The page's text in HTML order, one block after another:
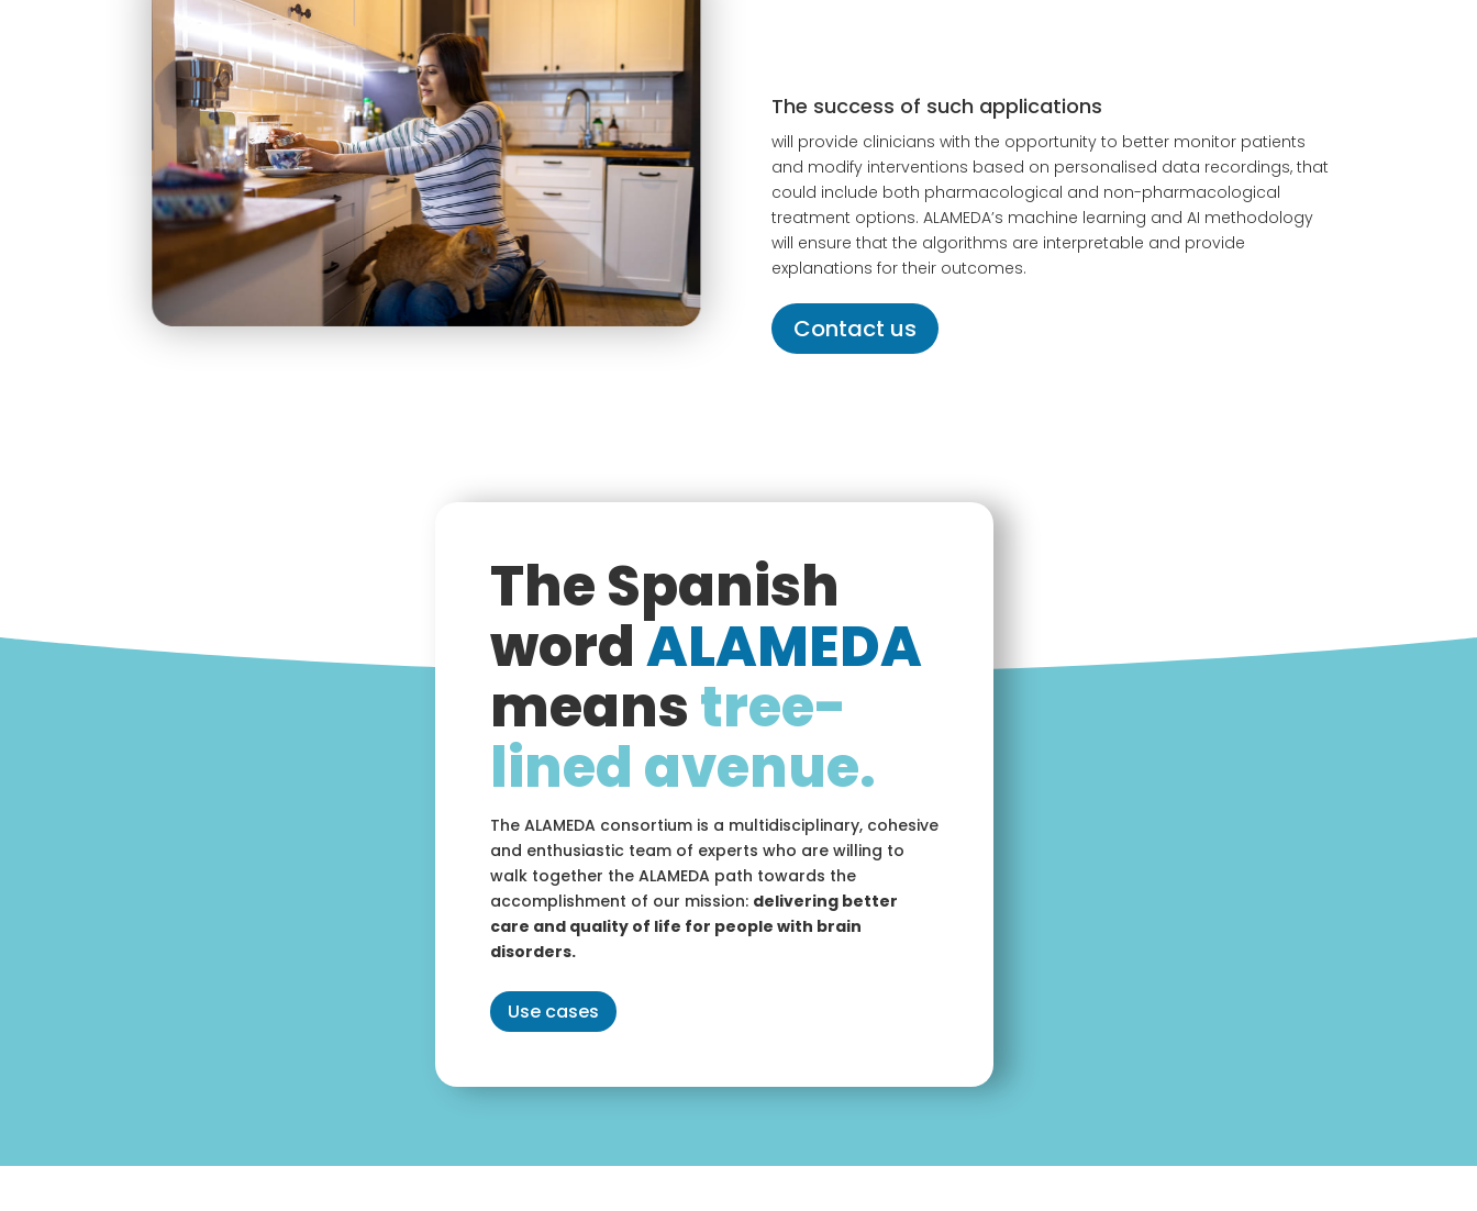
The success of such applications
will provide clinicians with the opportunity to better monitor patients
and modify interventions based on personalised data recordings, that
could include both pharmacological and non-pharmacological
treatment options. ALAMEDA’s machine learning and AI methodology
will ensure that the algorithms are interpretable and provide
explanations for their outcomes.
Contact us
The Spanish
wordALAMEDA
meanstree-
lined avenue.
The ALAMEDA consortium is a multidisciplinary, cohesive
and enthusiastic team of experts who are willing to
walk together the ALAMEDA path towards the
accomplishment of our mission: delivering better
care and quality of life for people with brain
disorders.
Use cases